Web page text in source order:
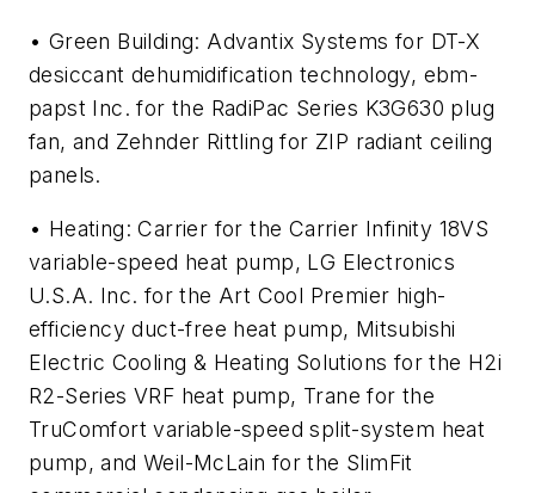
• Green Building: Advantix Systems for DT-X
desiccant dehumidification technology, ebm-
papst Inc. for the RadiPac Series K3G630 plug
fan, and Zehnder Rittling for ZIP radiant ceiling
panels.
• Heating: Carrier for the Carrier Infinity 18VS
variable-speed heat pump, LG Electronics
U.S.A. Inc. for the Art Cool Premier high-
efficiency duct-free heat pump, Mitsubishi
Electric Cooling & Heating Solutions for the H2i
R2-Series VRF heat pump, Trane for the
TruComfort variable-speed split-system heat
pump, and Weil-McLain for the SlimFit